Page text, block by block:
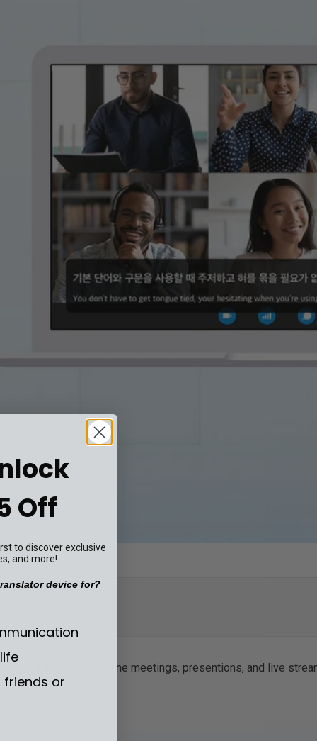
subtitles for online meetings, presentions, and live
Off
to discover exclusive
and more!
device for?
or